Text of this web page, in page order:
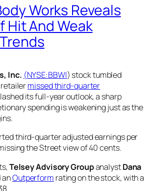
Works Reveals
Hit And Weak
Inc. (NYSE:BBWI) stock tumbled
missed third-quarter
its full-year outlook, a sharp
spending is weakening just as the
third-quarter adjusted earnings per
the Street view of 40 cents.
Telsey Advisory GroupanalystDana
anOutperform rating on the stock, with a